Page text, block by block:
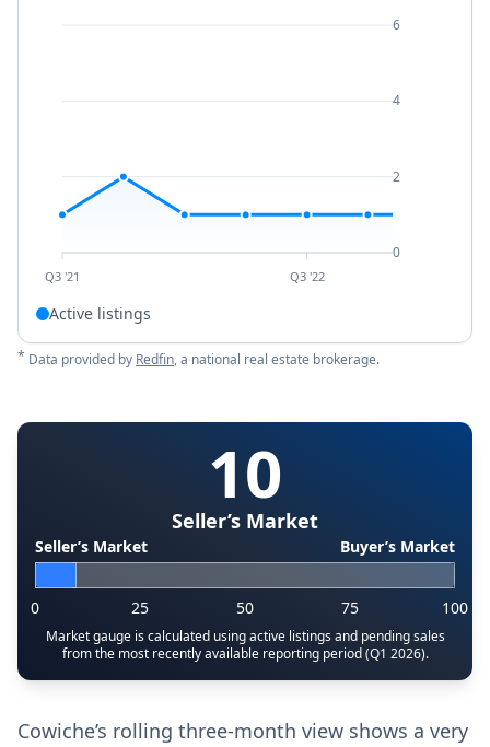
Q3 '21 Q3 '22
6
4
2
0
Active listings
* Data provided by Redfin, a national real estate brokerage.
10
Seller’s Market
Seller’s Market Buyer’s Market
0 25 50 75 100
Market gauge is calculated using active listings and pending sales
from the most recently available reporting period (Q1 2026).
Cowiche’s rolling three-month view shows a very